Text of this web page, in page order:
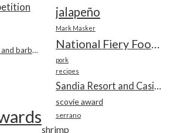
jalapeño
Mark Masker
National Fiery Foods & BBQ Show
national fiery foods and barbecue show
pork
recipes
scovie award
serrano
shrimp